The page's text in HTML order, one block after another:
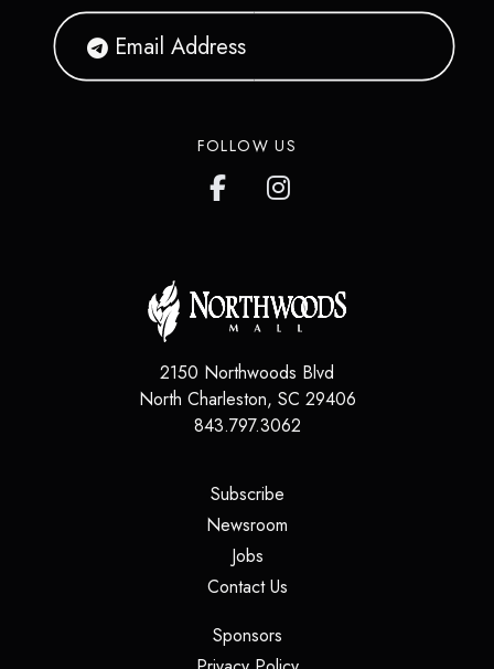
FOLLOW US
2150 Northwoods Blvd
North Charleston, SC 29406
843.797.3062
Subscribe(opens in a new tab)
Newsroom
Jobs(opens in a new tab)
Contact Us(opens in a new tab)
Sponsors(opens in a new tab)